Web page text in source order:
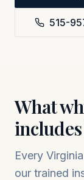
515-
What
Every Virginia
our trained